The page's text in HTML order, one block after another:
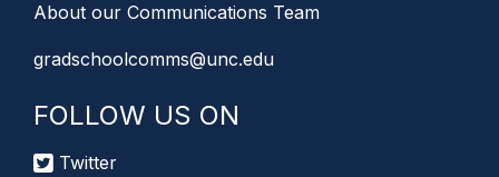
About our Communications Team
gradschoolcomms@unc.edu
FOLLOW US ON
Twitter